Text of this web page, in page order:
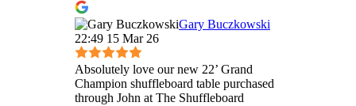
Gary Buczkowski
22:49 15 Mar 26
Absolutely love our new 22’ Grand
Champion shuffleboard table purchased
through John at The Shuffleboard